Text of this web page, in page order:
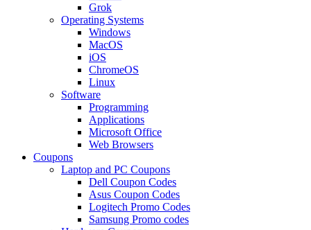
Grok
Operating Systems
Windows
MacOS
iOS
ChromeOS
Linux
Software
Programming
Applications
Microsoft Office
Web Browsers
Coupons
Laptop and PC Coupons
Dell Coupon Codes
Asus Coupon Codes
Logitech Promo Codes
Samsung Promo codes